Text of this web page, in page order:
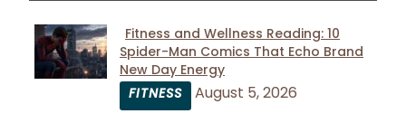
Section
Heading
Fitness and Wellness Reading: 10
Spider-Man Comics That Echo Brand
New Day Energy
FITNESS
August 5, 2026